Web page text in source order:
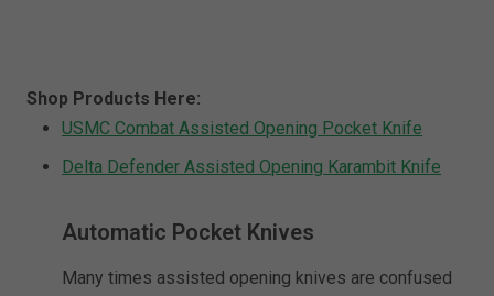
Shop Products Here:
USMC Combat Assisted Opening Pocket Knife
Delta Defender Assisted Opening Karambit Knife
Automatic Pocket Knives
Many times assisted opening knives are confused